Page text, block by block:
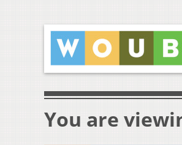
You are